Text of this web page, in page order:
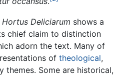
Hortus Deliciarum shows a
chief claim to distinction
adorn the text. Many of
of theological,
themes. Some are historical,